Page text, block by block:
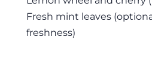
Fresh mint leaves
freshness)